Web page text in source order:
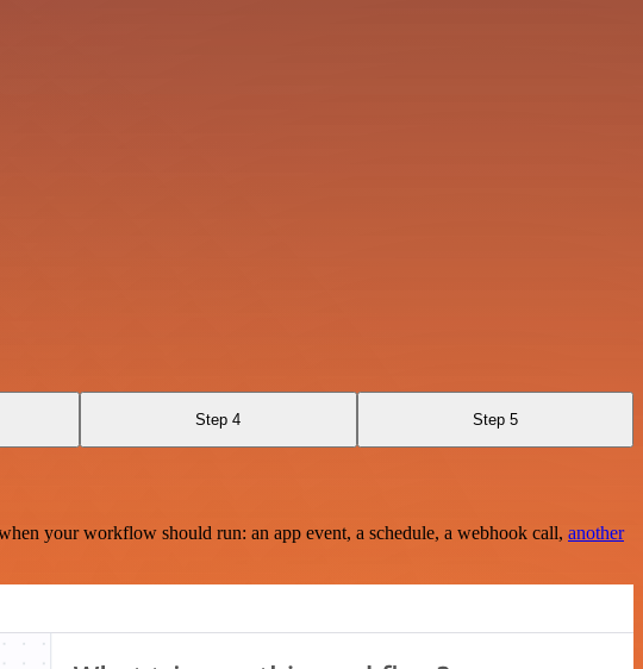
Step 4 Step 5
your workflow should run: an app event, a schedule, a webhook call, another